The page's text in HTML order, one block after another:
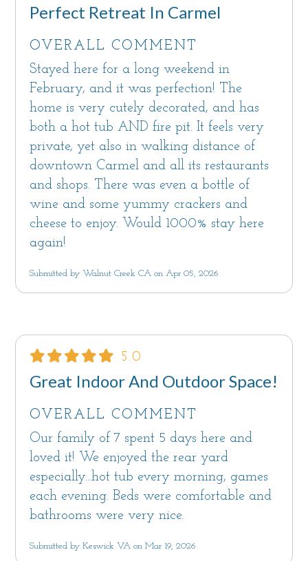
Notice: Monterey County quiet hours are
Code 10.60.040
Maximum overnight occupancy: 7
Monterey County Code Chapter 7.120, Sections
20.64.290 and 21.64.290 regulate Vacation
Rentals; violation of the Monterey County
Code may result in penalties.
Perfect Retreat In Carmel
OVERALL COMMENT
Stayed here for a long weekend in
February, and it was perfection! The
home is very cutely decorated, and has
both a hot tub AND fire pit. It feels very
private, yet also in walking distance of
downtown Carmel and all its restaurants
and shops. There was even a bottle of
wine and some yummy crackers and
cheese to enjoy. Would 1000% stay here
again!
Submitted by Walnut Creek CA on Apr 05, 2026
5.0
Great Indoor And Outdoor Space!
OVERALL COMMENT
Our family of 7 spent 5 days here and
loved it! We enjoyed the rear yard
especially...hot tub every morning, games
each evening. Beds were comfortable and
bathrooms were very nice.
Submitted by Keswick VA on Mar 19, 2026